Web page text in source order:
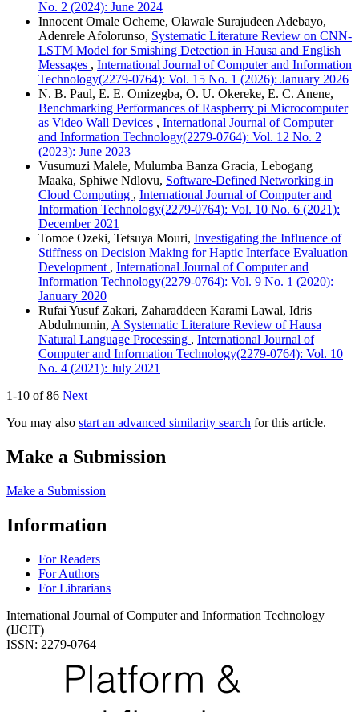
No. 2 (2024): June 2024
Innocent Omale Ocheme, Olawale Surajudeen Adebayo,
Adenrele Afolorunso, Systematic Literature Review on CNN-
LSTM Model for Smishing Detection in Hausa and English
Messages , International Journal of Computer and Information
Technology(2279-0764): Vol. 15 No. 1 (2026): January 2026
N. B. Paul, E. E. Omizegba, O. U. Okereke, E. C. Anene,
Benchmarking Performances of Raspberry pi Microcomputer
as Video Wall Devices , International Journal of Computer
and Information Technology(2279-0764): Vol. 12 No. 2
(2023): June 2023
Vusumuzi Malele, Mulumba Banza Gracia, Lebogang
Maaka, Sphiwe Ndlovu, Software-Defined Networking in
Cloud Computing , International Journal of Computer and
Information Technology(2279-0764): Vol. 10 No. 6 (2021):
December 2021
Tomoe Ozeki, Tetsuya Mouri, Investigating the Influence of
Stiffness on Decision Making for Haptic Interface Evaluation
Development , International Journal of Computer and
Information Technology(2279-0764): Vol. 9 No. 1 (2020):
January 2020
Rufai Yusuf Zakari, Zaharaddeen Karami Lawal, Idris
Abdulmumin, A Systematic Literature Review of Hausa
Natural Language Processing , International Journal of
Computer and Information Technology(2279-0764): Vol. 10
No. 4 (2021): July 2021
1-10 of 86 Next
You may also start an advanced similarity search for this article.
Make a Submission
Make a Submission
Information
For Readers
For Authors
For Librarians
International Journal of Computer and Information Technology
(IJCIT)
ISSN: 2279-0764